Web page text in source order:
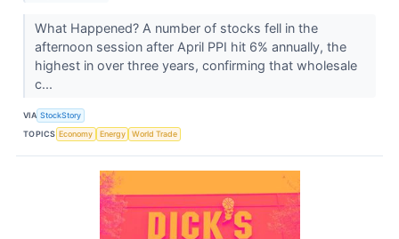
What Happened? A number of stocks fell in the
afternoon session after April PPI hit 6% annually, the
highest in over three years, confirming that wholesale
c...
VIA StockStory
TOPICS Economy Energy World Trade